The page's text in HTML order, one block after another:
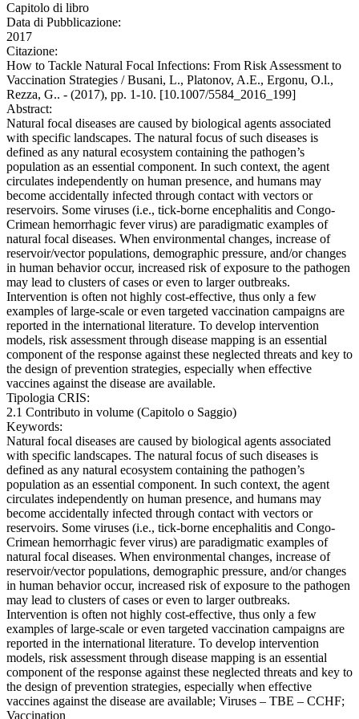
Capitolo di libro
Data di Pubblicazione:
2017
Citazione:
How to Tackle Natural Focal Infections: From Risk Assessment to
Vaccination Strategies / Busani, L., Platonov, A.E., Ergonu, O.l.,
Rezza, G.. - (2017), pp. 1-10. [10.1007/5584_2016_199]
Abstract:
Natural focal diseases are caused by biological agents associated
with specific landscapes. The natural focus of such diseases is
defined as any natural ecosystem containing the pathogen’s
population as an essential component. In such context, the agent
circulates independently on human presence, and humans may
become accidentally infected through contact with vectors or
reservoirs. Some viruses (i.e., tick-borne encephalitis and Congo-
Crimean hemorrhagic fever virus) are paradigmatic examples of
natural focal diseases. When environmental changes, increase of
reservoir/vector populations, demographic pressure, and/or changes
in human behavior occur, increased risk of exposure to the pathogen
may lead to clusters of cases or even to larger outbreaks.
Intervention is often not highly cost-effective, thus only a few
examples of large-scale or even targeted vaccination campaigns are
reported in the international literature. To develop intervention
models, risk assessment through disease mapping is an essential
component of the response against these neglected threats and key to
the design of prevention strategies, especially when effective
vaccines against the disease are available.
Tipologia CRIS:
2.1 Contributo in volume (Capitolo o Saggio)
Keywords:
Natural focal diseases are caused by biological agents associated
with specific landscapes. The natural focus of such diseases is
defined as any natural ecosystem containing the pathogen’s
population as an essential component. In such context, the agent
circulates independently on human presence, and humans may
become accidentally infected through contact with vectors or
reservoirs. Some viruses (i.e., tick-borne encephalitis and Congo-
Crimean hemorrhagic fever virus) are paradigmatic examples of
natural focal diseases. When environmental changes, increase of
reservoir/vector populations, demographic pressure, and/or changes
in human behavior occur, increased risk of exposure to the pathogen
may lead to clusters of cases or even to larger outbreaks.
Intervention is often not highly cost-effective, thus only a few
examples of large-scale or even targeted vaccination campaigns are
reported in the international literature. To develop intervention
models, risk assessment through disease mapping is an essential
component of the response against these neglected threats and key to
the design of prevention strategies, especially when effective
vaccines against the disease are available; Viruses – TBE – CCHF;
Vaccination